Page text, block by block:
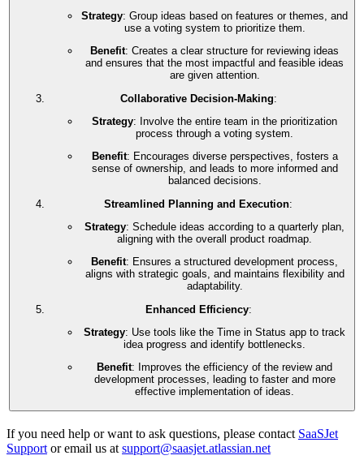
Strategy: Group ideas based on features or themes, and
use a voting system to prioritize them.
Benefit: Creates a clear structure for reviewing ideas
and ensures that the most impactful and feasible ideas
are given attention.
Collaborative Decision-Making:
Strategy: Involve the entire team in the prioritization
process through a voting system.
Benefit: Encourages diverse perspectives, fosters a
sense of ownership, and leads to more informed and
balanced decisions.
Streamlined Planning and Execution:
Strategy: Schedule ideas according to a quarterly plan,
aligning with the overall product roadmap.
Benefit: Ensures a structured development process,
aligns with strategic goals, and maintains flexibility and
adaptability.
Enhanced Efficiency:
Strategy: Use tools like the Time in Status app to track
idea progress and identify bottlenecks.
Benefit: Improves the efficiency of the review and
development processes, leading to faster and more
effective implementation of ideas.
If you need help or want to ask questions, please contact SaaSJet
Support or email us at support@saasjet.atlassian.net